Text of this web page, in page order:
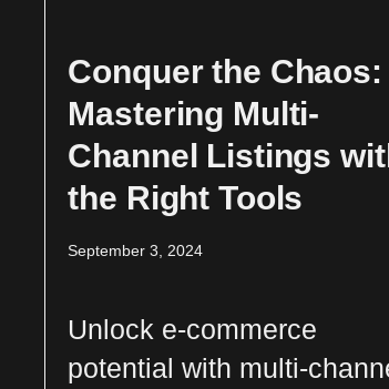
Conquer the Chaos:
Mastering Multi-
Channel Listings
the Right Tools
September 3, 2024
Unlock e-commerce
potential with multi-